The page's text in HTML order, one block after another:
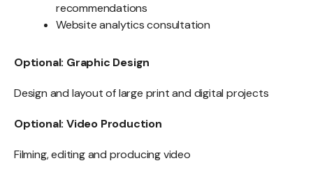
recommendations
Website analytics consultation
Optional: Graphic Design
Design and layout of large print and digital projects
Optional: Video Production
Filming, editing and producing video